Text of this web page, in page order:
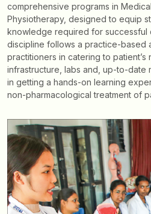
comprehensive programs in
Physiotherapy, designed to equip
knowledge required for successful
discipline follows a practice-based
practitioners in catering to
infrastructure, labs and, up-to-date
in getting a hands-on learning
non-pharmacological treatment of